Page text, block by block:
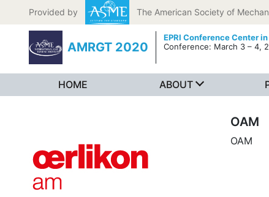
Skip to content
Provided by The American Society of
AMRGT 2020
EPRI Conference Center
Conference: March 3 – 4,
HOME ABOUT
OAM
OAM